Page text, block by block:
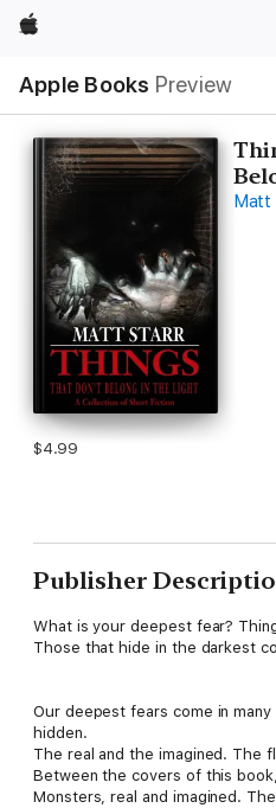
Apple
Apple Books Preview
Nav
Open
Menu
Matt
$4.99
Publisher
What is your deepest fear?
Those that hide in the darkest
Our deepest fears come in
hidden.
The real and the imagined. The
Between the covers of this
Monsters, real and imagined.